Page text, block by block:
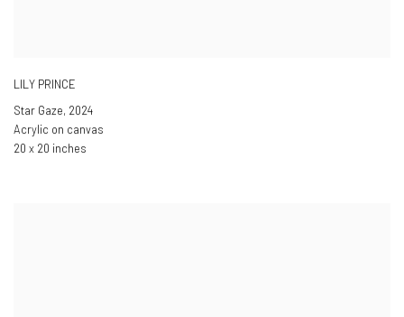
LILY PRINCE
Star Gaze, 2024
Acrylic on canvas
20 x 20 inches